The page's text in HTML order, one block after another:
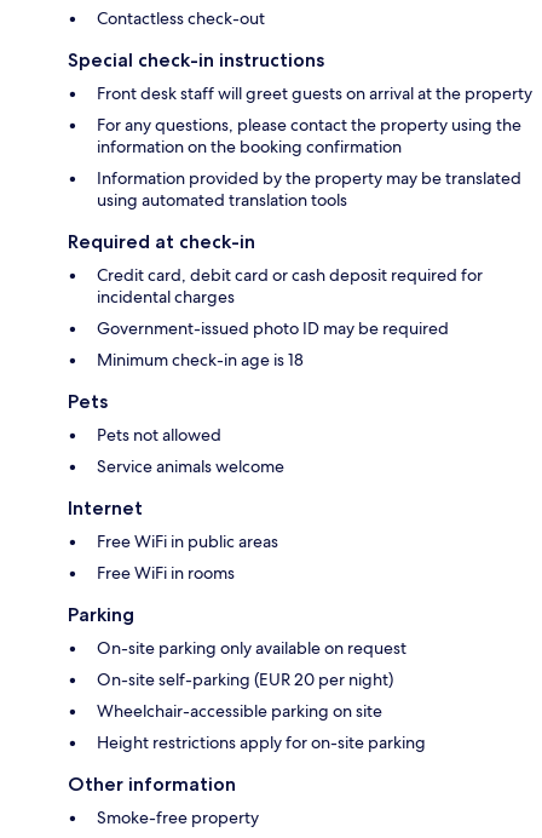
Contactless check-out
Special check-in instructions
Front desk staff will greet guests on arrival at the property
For any questions, please contact the property using the
information on the booking confirmation
Information provided by the property may be translated
using automated translation tools
Required at check-in
Credit card, debit card or cash deposit required for
incidental charges
Government-issued photo ID may be required
Minimum check-in age is 18
Pets
Pets not allowed
Service animals welcome
Internet
Free WiFi in public areas
Free WiFi in rooms
Parking
On-site parking only available on request
On-site self-parking (EUR 20 per night)
Wheelchair-accessible parking on site
Height restrictions apply for on-site parking
Other information
Smoke-free property